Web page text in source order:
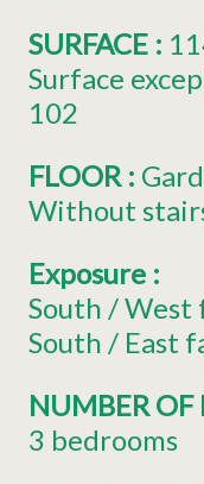
SURFACE :
Surface
102
FLOOR :
Without
Exposure :
South / West
South / East
NUMBER OF
3 bedrooms